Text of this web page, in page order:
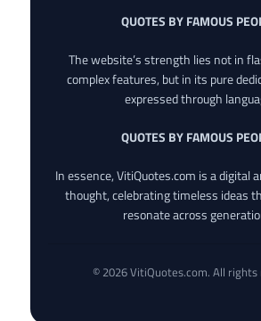
QUOTES BY FAMOUS
The website’s strength lies not in
complex features, but in its pure
expressed through
QUOTES BY FAMOUS
In essence, VitiQuotes.com is a digital
thought, celebrating timeless ideas
resonate across
© 2026 VitiQuotes.com. All rights